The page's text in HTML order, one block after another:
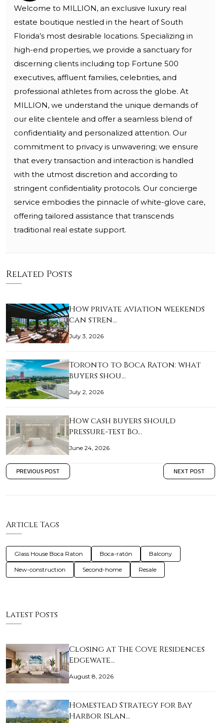
Welcome to MILLION, an exclusive luxury real
estate boutique nestled in the heart of South
Florida’s most desirable locations. Specializing in
high-end properties, we provide a sanctuary for
discerning clients including top Fortune 500
executives, affluent families, celebrities, and
professional athletes from across the globe. At
MILLION, we understand the unique demands of
our elite clientele and offer a seamless blend of
confidentiality and personalized attention. Our
commitment to privacy is unwavering; we ensure
that every transaction and interaction is handled
with the utmost discretion and according to
stringent confidentiality protocols. Our concierge
service embodies the pinnacle of white-glove care,
offering tailored assistance that transcends
traditional real estate support.
Related Posts
How private aviation weekends
can stren…
July 3, 2026
Toronto to Boca Raton: what
buyers shou…
July 2, 2026
How cash buyers should
pressure-test Bo…
June 24, 2026
PREVIOUS POST NEXT POST
Article Tags
Glass House Boca Raton Boca-ratón Balcony
New-construction Second-home Resale
Latest Posts
Closing at The Cove Residences
Edgewate…
August 8, 2026
Homestead Strategy for Bay
Harbor Islan…